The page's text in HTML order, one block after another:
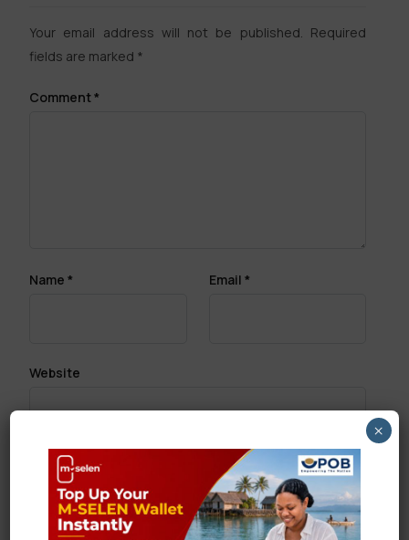
Your email address will not be published. Required
fields are marked *
Comment*
Name * Email *
Website
Save my name, email, and website in this browser
for the next time I comment.
×